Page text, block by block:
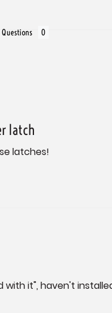
Questions
latch
latches!
with it", haven't